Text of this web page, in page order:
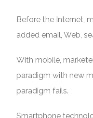
Before the Internet,
added email, Web,
With mobile,
paradigm with new
paradigm fails.
Smartphone